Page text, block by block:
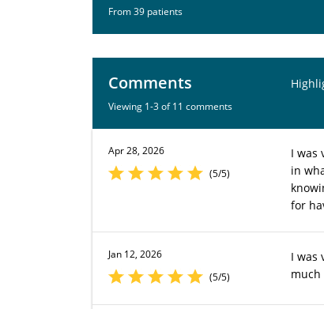
From 39 patients
Comments
Viewing 1-3 of 11 comments
Apr 28, 2026
(5/5)
I was
in
for
Jan 12, 2026
(5/5)
I was
much